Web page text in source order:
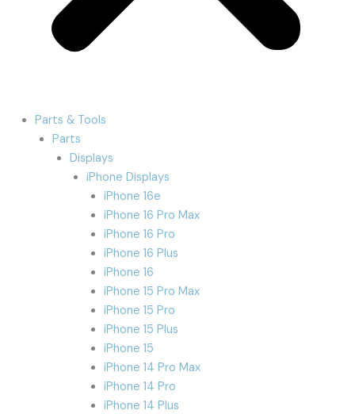
Parts & Tools
Parts
Displays
iPhone Displays
iPhone 16e
iPhone 16 Pro Max
iPhone 16 Pro
iPhone 16 Plus
iPhone 16
iPhone 15 Pro Max
iPhone 15 Pro
iPhone 15 Plus
iPhone 15
iPhone 14 Pro Max
iPhone 14 Pro
iPhone 14 Plus